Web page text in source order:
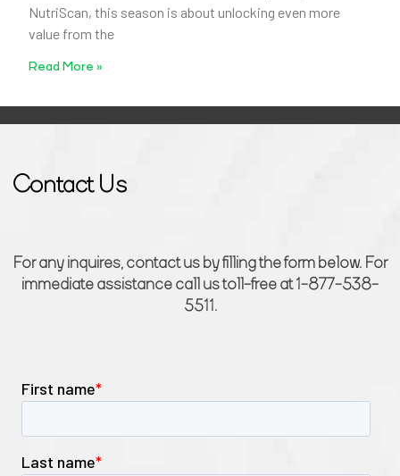
NutriScan, this season is about unlocking even more
value from the
Read More »
Contact Us
For any inquires, contact us by filling the form below. For
immediate assistance call us toll-free at 1-877-538-
5511.